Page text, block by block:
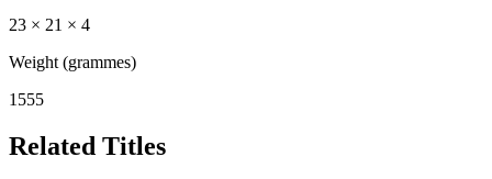
23 × 21 × 4
Weight (grammes)
1555
Related Titles